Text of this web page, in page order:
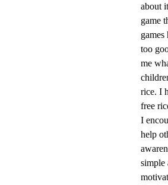
about
game
too
me
rice. I
free
I
help
simple